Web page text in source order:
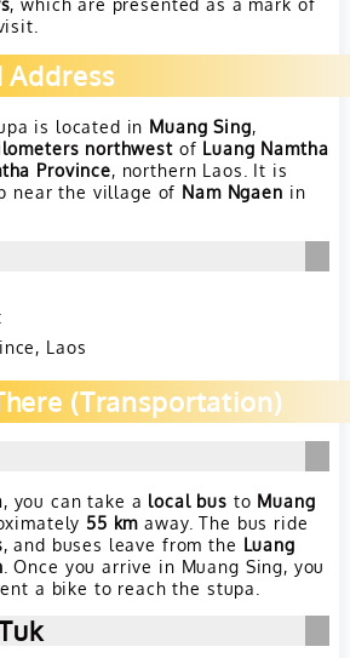
Address
is located in Muang Sing,
northwestof Luang Namtha
Province, northern Laos. It is
near the village of Nam Ngaen in
Laos
(Transportation)
, you can take a local bus to Muang
55 km away. The bus ride
, and buses leave from the Luang
. Once you arrive in Muang Sing, you
a bike to reach the stupa.